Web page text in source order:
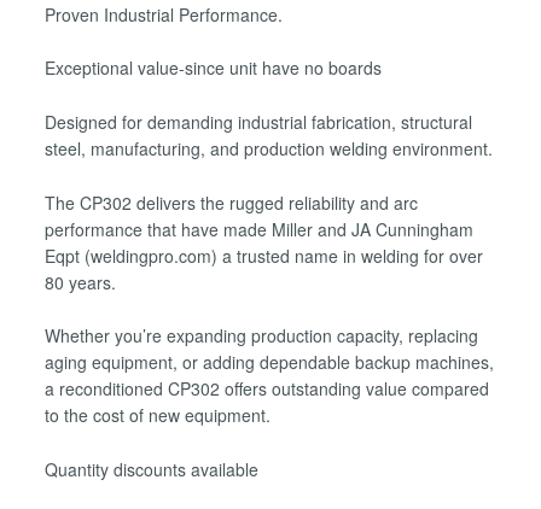
Proven Industrial Performance.
Exceptional value-since unit have no boards
Designed for demanding industrial fabrication, structural
steel, manufacturing, and production welding environment.
The CP302 delivers the rugged reliability and arc
performance that have made Miller and JA Cunningham
Eqpt (weldingpro.com) a trusted name in welding for over
80 years.
Whether you’re expanding production capacity, replacing
aging equipment, or adding dependable backup machines,
a reconditioned CP302 offers outstanding value compared
to the cost of new equipment.
Quantity discounts available